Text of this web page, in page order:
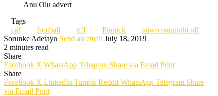
Anu Olu advert
Tags
caf
football nff Pinnick
taiwo ogunjobi nff
Sorunke Adetayo Send an email July 18, 2019
2 minutes read
Share
Facebook X WhatsApp Telegram Share via Email Print
Share
Facebook X LinkedIn Tumblr Reddit WhatsApp Telegram Share
via Email Print